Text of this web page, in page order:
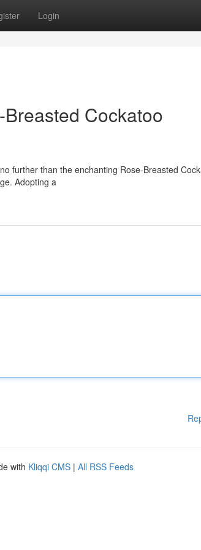
Login
Cockatoo
further than the enchanting Rose-Breasted
Adopting a
with Kliqqi CMS | All RSS Feeds